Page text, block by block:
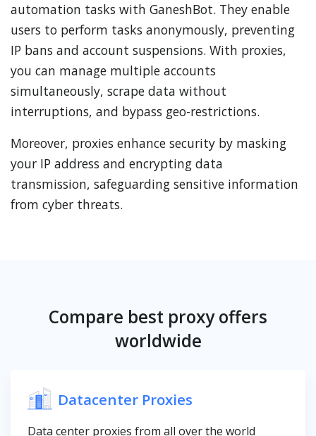
automation tasks with GaneshBot. They enable
users to perform tasks anonymously, preventing
IP bans and account suspensions. With proxies,
you can manage multiple accounts
simultaneously, scrape data without
interruptions, and bypass geo-restrictions.
Moreover, proxies enhance security by masking
your IP address and encrypting data
transmission, safeguarding sensitive information
from cyber threats.
Compare best proxy offers
worldwide
Datacenter Proxies
Data center proxies from all over the world